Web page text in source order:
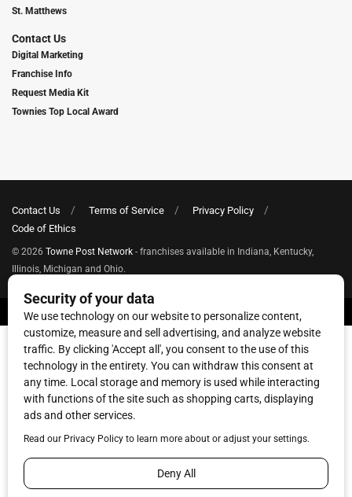
St. Matthews
Contact Us
Digital Marketing
Franchise Info
Request Media Kit
Townies Top Local Award
Contact Us Terms of Service
Privacy Policy
Code of Ethics
© 2026 Towne Post Network - franchises available in Indiana, Kentucky,
Illinois, Michigan and Ohio.